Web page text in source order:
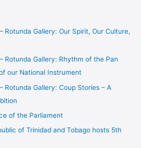
Rotunda Gallery: Our Spirit, Our Culture,
Rotunda Gallery: Rhythm of the Pan
our National Instrument
Rotunda Gallery: Coup Stories – A
of the Parliament
of Trinidad and Tobago hosts 5th